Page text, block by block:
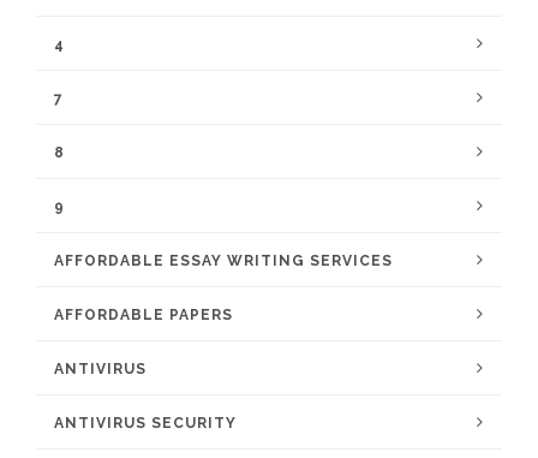
4
7
8
9
AFFORDABLE ESSAY WRITING SERVICES
AFFORDABLE PAPERS
ANTIVIRUS
ANTIVIRUS SECURITY